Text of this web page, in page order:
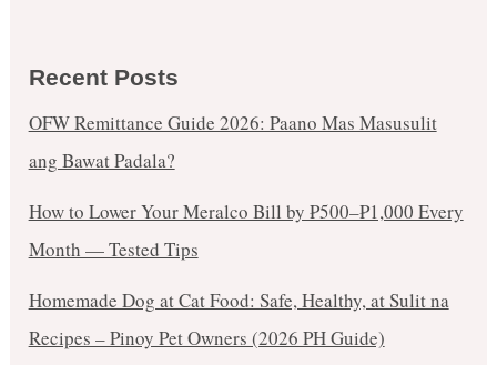
Recent Posts
OFW Remittance Guide 2026: Paano Mas Masusulit
ang Bawat Padala?
How to Lower Your Meralco Bill by ₱500–₱1,000 Every
Month — Tested Tips
Homemade Dog at Cat Food: Safe, Healthy, at Sulit na
Recipes – Pinoy Pet Owners (2026 PH Guide)